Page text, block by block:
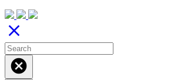
close
cancel